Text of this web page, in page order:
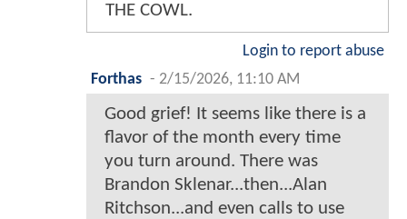
THE COWL.
Login to report abuse
Forthas - 2/15/2026, 11:10 AM
Good grief! It seems like there is a
flavor of the month every time
you turn around. There was
Brandon Sklenar...then...Alan
Ritchson...and even calls to use